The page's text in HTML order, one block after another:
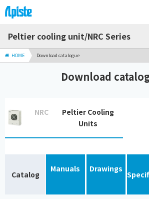
Peltier cooling unit/NRC Series
HOME Download catalogue
Download
NRC
Peltier Cooling
Units
Catalog
Manuals Drawings